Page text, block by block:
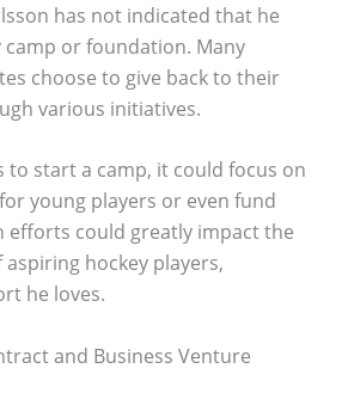
has not indicated that he
camp or foundation. Many
choose to give back to their
various initiatives.
to start a camp, it could focus on
young players or even fund
efforts could greatly impact the
hockey players,
he loves.
and Business Venture